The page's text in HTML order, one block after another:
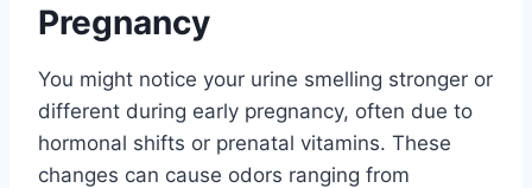
Pregnancy
You might notice your urine smelling stronger or
different during early pregnancy, often due to
hormonal shifts or prenatal vitamins. These
changes can cause odors ranging from